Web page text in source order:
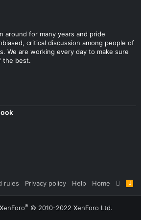
around for many years and pride
critical discussion among people of
We are working every day to make sure
the best.
rules Privacy policy Help Home
R
S
S
® © 2010-2022 XenForo Ltd.